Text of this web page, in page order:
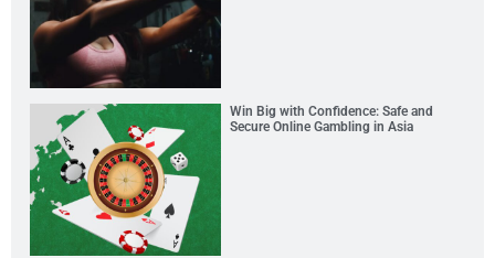
Win Big with Confidence: Safe and
Secure Online Gambling in Asia